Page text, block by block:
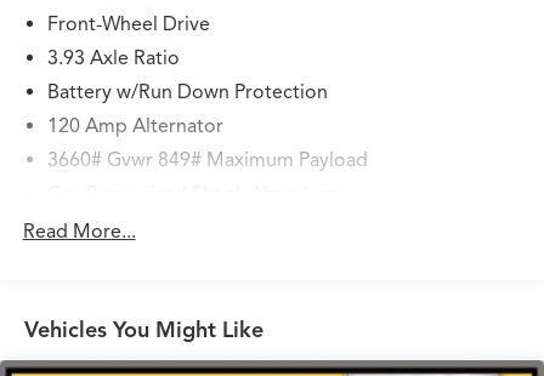
Front-Wheel Drive
3.93 Axle Ratio
Battery w/Run Down Protection
120 Amp Alternator
3660# Gvwr 849# Maximum Payload
Front Anti-Roll Bar
Single Stainless Steel Exhaust
Strut Front Suspension w/Coil Springs
Read More...
Vehicles You Might Like